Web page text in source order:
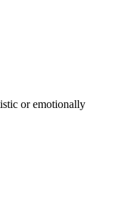
or emotionally